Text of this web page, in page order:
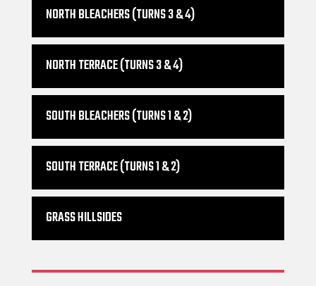
NORTH BLEACHERS (TURNS 3 & 4)
NORTH TERRACE (TURNS 3 & 4)
SOUTH BLEACHERS (TURNS 1 & 2)
SOUTH TERRACE (TURNS 1 & 2)
GRASS HILLSIDES